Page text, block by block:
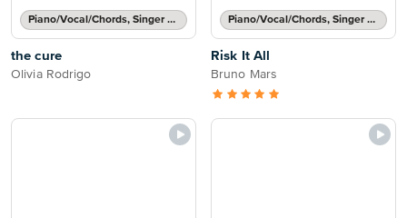
Piano/Vocal/Chords, Singer Pro
the cure
Olivia Rodrigo
Piano/Vocal/Chords, Singer Pro
Risk It All
Bruno Mars